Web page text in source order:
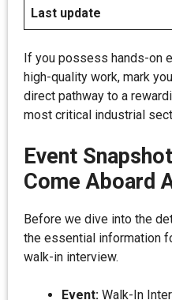
Last update
If you possess hands-on
high-quality work, mark
direct pathway to a
most critical industrial
Event
Come Aboard
Before we dive into the
the essential information
walk-in interview.
Event: Walk-In